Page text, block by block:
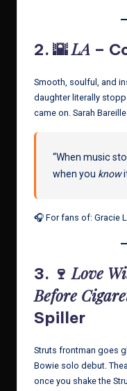
2. 🌇LA –
Smooth, soulful, and
daughter literally
came on. Sarah
“When music
when you know
🎧 For fans of: Gracie
3. 🍷Love
Before
Spiller
Struts frontman goes
Bowie solo debut.
once you shake the